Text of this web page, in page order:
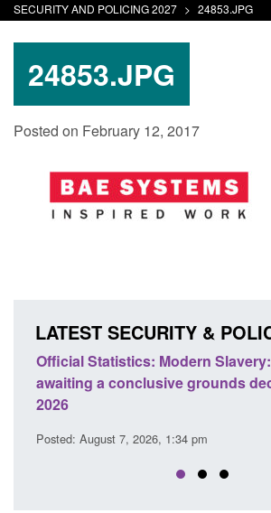
SECURITY AND POLICING 2027 > 24853.JPG
24853.JPG
Posted on February 12, 2017
LATEST SECURITY &
Official Statistics: Modern
awaiting a conclusive grounds
2026
Posted: August 7, 2026, 1:34 pm